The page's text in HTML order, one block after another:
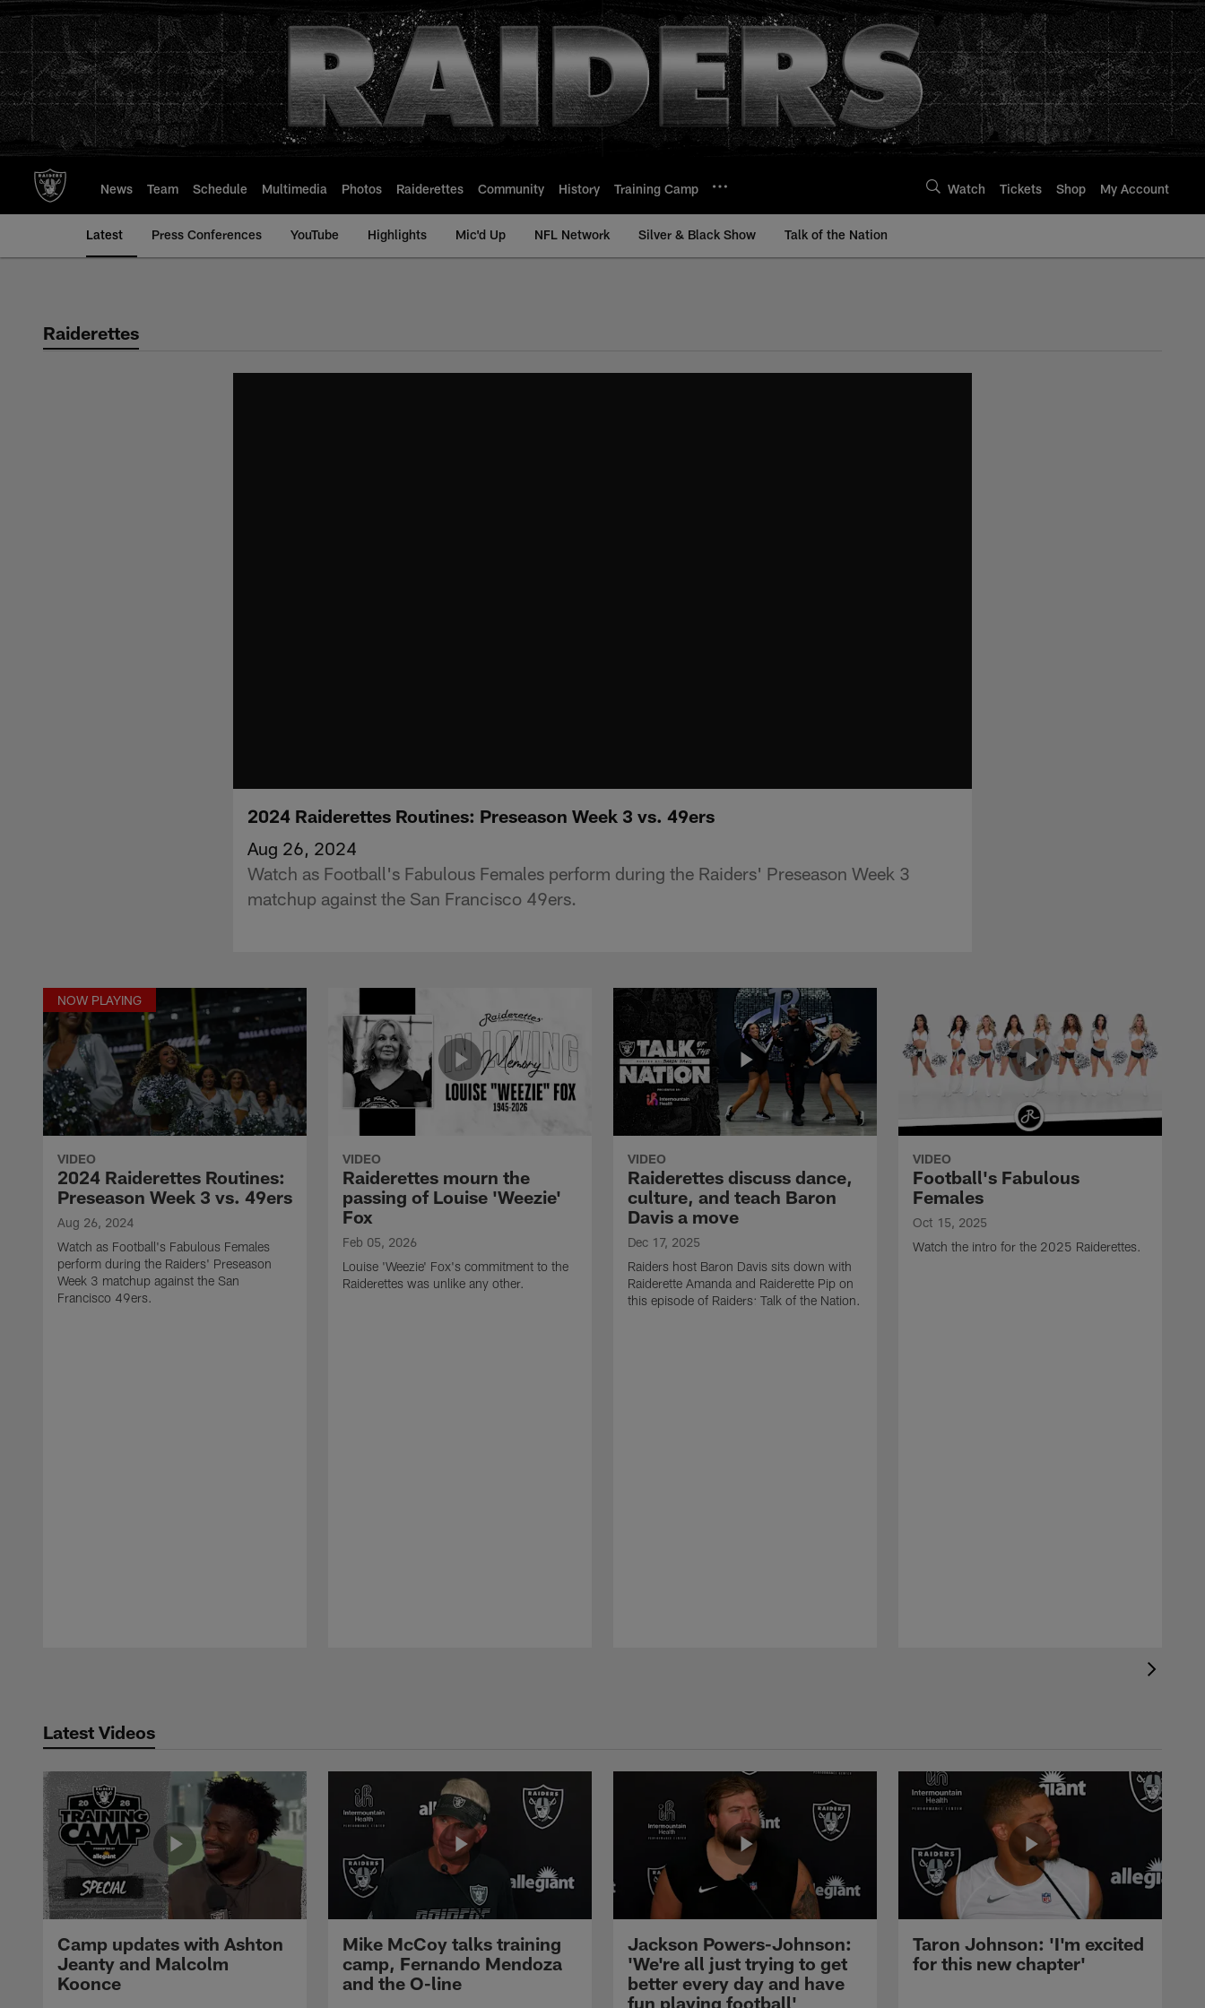
to
main
content
News Team Schedule Multimedia Photos Raiderettes Community History Training Camp Watch Tickets Shop My Account
Latest Press Conferences YouTube Highlights Mic'd Up NFL Network Silver & Black Show Talk of the Nation
Raiderettes
2024 Raiderettes Routines: Preseason Week 3 vs. 49ers
Aug 26, 2024
Watch as Football's Fabulous Females perform during the Raiders' Preseason Week 3
matchup against the San Francisco 49ers.
NOW PLAYING
VIDEO
2024 Raiderettes Routines:
Preseason Week 3 vs. 49ers
Aug 26, 2024
Watch as Football's Fabulous Females
perform during the Raiders' Preseason
Week 3 matchup against the San
Francisco 49ers.
VIDEO
Raiderettes mourn the
passing of Louise 'Weezie'
Fox
Feb 05, 2026
Louise 'Weezie' Fox's commitment to the
Raiderettes was unlike any other.
VIDEO
Raiderettes discuss dance,
culture, and teach Baron
Davis a move
Dec 17, 2025
Raiders host Baron Davis sits down with
Raiderette Amanda and Raiderette Pip on
this episode of Raiders: Talk of the Nation.
VIDEO
Football's Fabulous
Females
Oct 15, 2025
Watch the intro for the 2025 Raiderettes.
Latest Videos
Camp updates with Ashton
Jeanty and Malcolm
Koonce
Mike McCoy talks training
camp, Fernando Mendoza
and the O-line
Jackson Powers-Johnson:
'We're all just trying to get
better every day and have
fun playing football'
Taron Johnson: 'I'm excited
for this new chapter'